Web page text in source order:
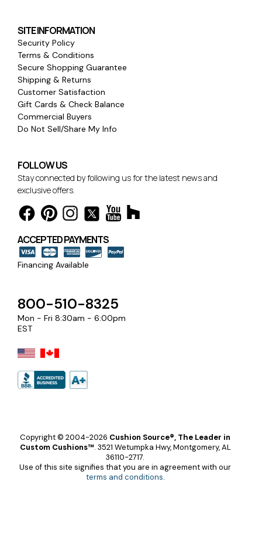
SITE INFORMATION
Security Policy
Terms & Conditions
Secure Shopping Guarantee
Shipping & Returns
Customer Satisfaction
Gift Cards & Check Balance
Commercial Buyers
Do Not Sell/Share My Info
FOLLOW US
Stay connected by following us for the latest news and
exclusive offers.
ACCEPTED PAYMENTS
Financing Available
800-510-8325
Mon - Fri 8:30am - 6:00pm
EST
Copyright © 2004-2026 Cushion Source®, The Leader in
Custom Cushions™. 3521 Wetumpka Hwy, Montgomery, AL
36110-2717.
Use of this site signifies that you are in agreement with our
terms and conditions.